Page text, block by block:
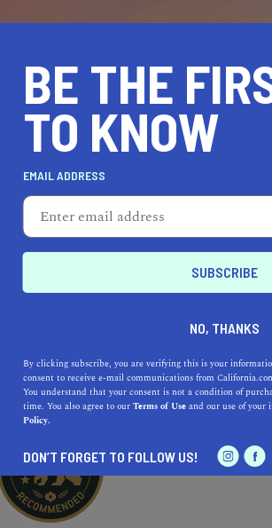
With approximately 60,000 acres to
Park is the largest California state park.
BE THE
TO KNOW
EMAIL ADDRESS
NO, THANKS
By clicking subscribe, you are verifying this is your
consent to receive e-mail communications from
You understand that your consent is not a condition of
time. You also agree to ourTerms of Useand our use of your
Policy.
DON’T FORGET TO FOLLOW US!